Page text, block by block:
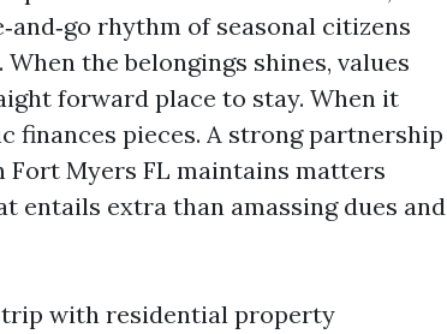
rhythm of seasonal citizens
the belongings shines, values
forward place to stay. When it
finances pieces. A strong partnership
Myers FL maintains matters
entails extra than amassing dues and
trip with residential property